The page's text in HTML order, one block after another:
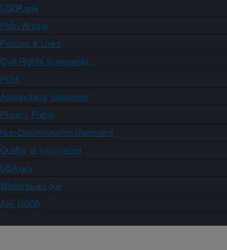
USDA.gov
Plain Writing
Policies & Links
Civil Rights Statements
FOIA
Accessibility Statement
Privacy Policy
Non-Discrimination Statement
Quality of Information
USA.gov
WhiteHouse.gov
Ask USDA